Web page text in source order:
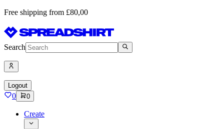
Free shipping from £80,00
Search
Logout
0 0
Create